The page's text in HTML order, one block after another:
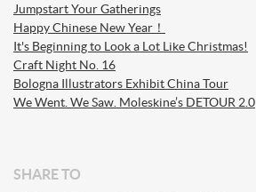
Jumpstart Your Gatherings
Happy Chinese New Year！
It's Beginning to Look a Lot Like Christmas!
Craft Night No. 16
Bologna Illustrators Exhibit China Tour
We Went. We Saw. Moleskine’s DETOUR 2.0
SHARE TO